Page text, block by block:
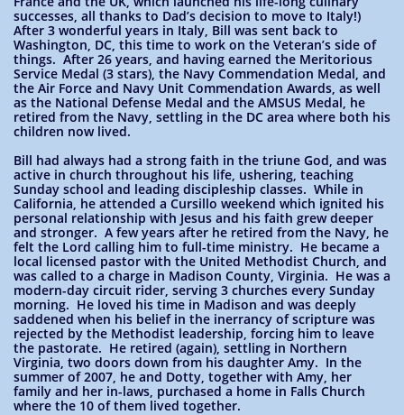
successes, all thanks to Dad’s decision to move to Italy!)
After 3 wonderful years in Italy, Bill was sent back to
Washington, DC, this time to work on the Veteran’s side of
things. After 26 years, and having earned the Meritorious
Service Medal (3 stars), the Navy Commendation Medal, and
the Air Force and Navy Unit Commendation Awards, as well
as the National Defense Medal and the AMSUS Medal, he
retired from the Navy, settling in the DC area where both his
children now lived.
Bill had always had a strong faith in the triune God, and was
active in church throughout his life, ushering, teaching
Sunday school and leading discipleship classes. While in
California, he attended a Cursillo weekend which ignited his
personal relationship with Jesus and his faith grew deeper
and stronger. A few years after he retired from the Navy, he
felt the Lord calling him to full-time ministry. He became a
local licensed pastor with the United Methodist Church, and
was called to a charge in Madison County, Virginia. He was a
modern-day circuit rider, serving 3 churches every Sunday
morning. He loved his time in Madison and was deeply
saddened when his belief in the inerrancy of scripture was
rejected by the Methodist leadership, forcing him to leave
the pastorate. He retired (again), settling in Northern
Virginia, two doors down from his daughter Amy. In the
summer of 2007, he and Dotty, together with Amy, her
family and her in-laws, purchased a home in Falls Church
where the 10 of them lived together.